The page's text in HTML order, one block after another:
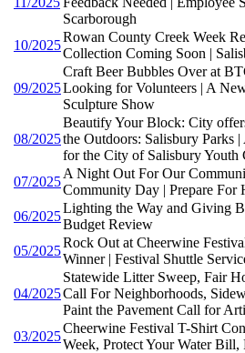
Scarborough
10/2025
Rowan County Creek Week
Collection Coming Soon |
09/2025
Craft Beer Bubbles Over at
Looking for Volunteers | A
Sculpture Show
08/2025
Beautify Your Block: City
the Outdoors: Salisbury Parks
for the City of Salisbury Youth
07/2025
A Night Out For Our
Community Day | Prepare For
06/2025
Lighting the Way and Giving
Budget Review
05/2025
Rock Out at Cheerwine
Winner | Festival Shuttle
04/2025
Statewide Litter Sweep, Fair
Call For Neighborhoods,
Paint the Pavement Call for
03/2025
Cheerwine Festival T-Shirt
Week, Protect Your Water